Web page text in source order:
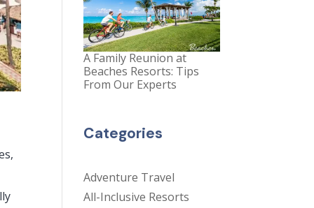
A Family Reunion at
Beaches Resorts: Tips
From Our Experts
Categories
Adventure Travel
All-Inclusive Resorts